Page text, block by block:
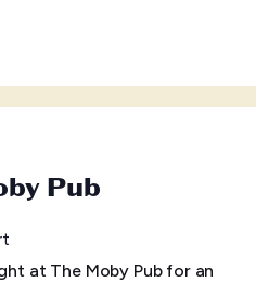
Pub
at The Moby Pub for an